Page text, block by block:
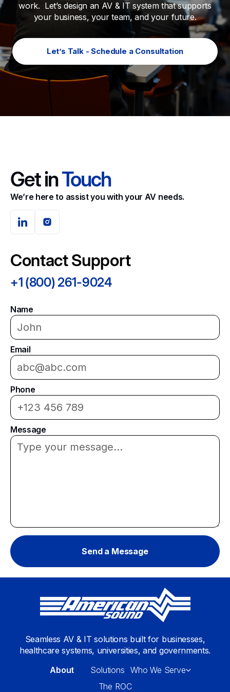
work. Let’s design an AV & IT system that supports
your business, your team, and your future.
Let’s Talk - Schedule a Consultation
Get inTouch
We’re here to assist you with your AV needs.
Contact Support
+1 (800) 261-9024
Name
Email
Phone
Message
Seamless AV & IT solutions built for businesses,
healthcare systems, universities, and governments.
About
Solutions Who We Serve
The ROC